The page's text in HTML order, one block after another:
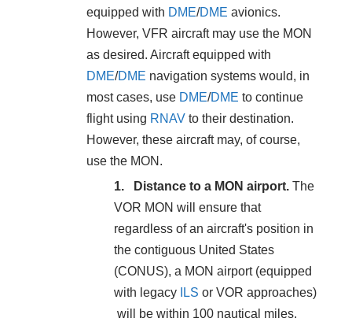
equipped with DME/DME avionics.
However, VFR aircraft may use the MON
as desired. Aircraft equipped with
DME/DME navigation systems would, in
most cases, use DME/DME to continue
flight using RNAV to their destination.
However, these aircraft may, of course,
use the MON.
Distance to a MON airport. The
VOR MON will ensure that
regardless of an aircraft's position in
the contiguous United States
(CONUS), a MON airport (equipped
with legacy
ILS or VOR approaches)
will be within 100 nautical miles.